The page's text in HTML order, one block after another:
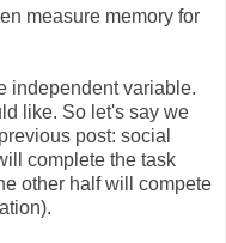
measure memory for
independent variable.
like. So let's say we
post: social
complete the task
other half will compete